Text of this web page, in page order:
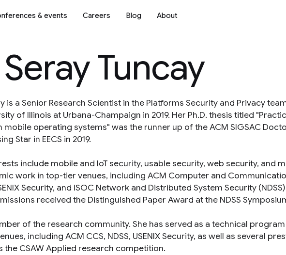
& events Careers Blog About
Tuncay
is a Senior Research Scientist in the Platforms Security and Privacy
of Illinois at Urbana-Champaign in 2019. Her Ph.D. thesis titled
operating systems" was the runner up of the ACM SIGSAC
Star in EECS in 2019.
include mobile and IoT security, usable security, web security, and
work in top-tier venues, including ACM Computer and
Security, and ISOC Network and Distributed System Security
received the Distinguished Paper Award at the NDSS
of the research community. She has served as a technical
including ACM CCS, NDSS, USENIX Security, as well as several
the CSAW Applied research competition.